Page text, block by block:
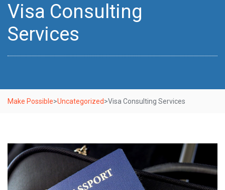
Visa Consulting
Services
Make Possible>Uncategorized>Visa Consulting Services